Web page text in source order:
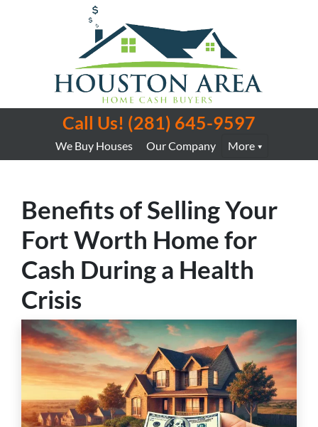
Call Us! (281) 645-9597
We Buy Houses Our Company More
Benefits of Selling Your
Fort Worth Home for
Cash During a Health
Crisis